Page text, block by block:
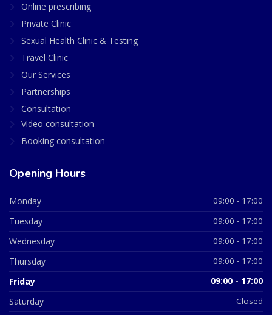
Online prescribing
Private Clinic
Sexual Health Clinic & Testing
Travel Clinic
Our Services
Partnerships
Consultation
Video consultation
Booking consultation
Opening Hours
Monday 09:00 - 17:00
Tuesday 09:00 - 17:00
Wednesday 09:00 - 17:00
Thursday 09:00 - 17:00
Friday 09:00 - 17:00
Saturday Closed